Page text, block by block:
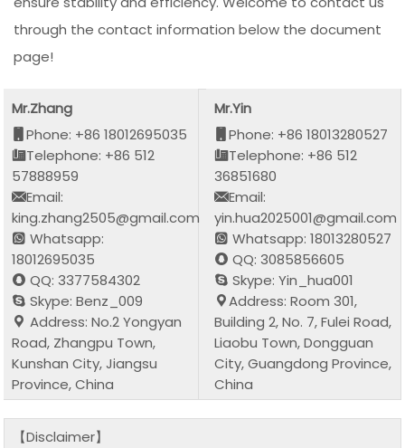
through the contact information below the document
page!
Mr.Zhang
Phone: +86 18012695035
Telephone: +86 512
57888959
Email:
king.zhang2505@gmail.com
Whatsapp:
18012695035
QQ: 3377584302
Skype: Benz_009
Address: No.2 Yongyan
Road, Zhangpu Town,
Kunshan City, Jiangsu
Province, China
Mr.Yin
Phone: +86 18013280527
Telephone: +86 512
36851680
Email:
yin.hua2025001@gmail.com
Whatsapp: 18013280527
QQ: 3085856605
Skype: Yin_hua001
Address: Room 301,
Building 2, No. 7, Fulei Road,
Liaobu Town, Dongguan
City, Guangdong Province,
China
【Disclaimer】